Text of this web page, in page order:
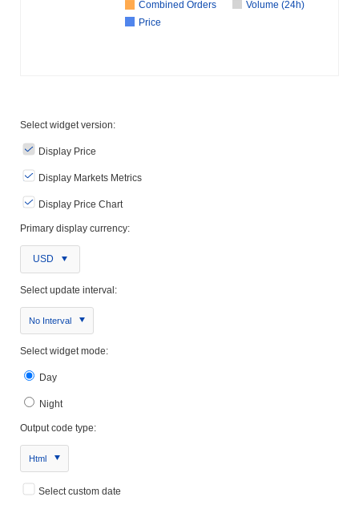
Combined Orders
Volume (24h)
Price
Select widget version:
Display Price
Display Markets Metrics
Display Price Chart
Primary display currency:
USD
Select update interval:
No Interval
Select widget mode:
Day
Night
Output code type:
Html
Select custom date